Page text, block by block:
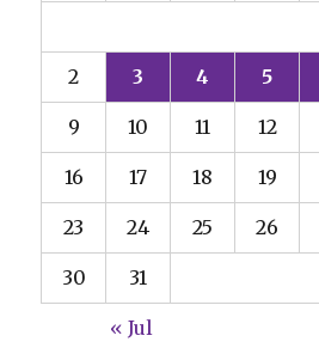
2 3 4 5
9 10 11 12
16 17 18 19
23 24 25 26
30 31
« Jul